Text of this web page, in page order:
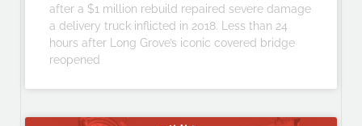
after a $1 million rebuild repaired severe damage
a delivery truck inflicted in 2018. Less than 24
hours after Long Grove’s iconic covered bridge
reopened